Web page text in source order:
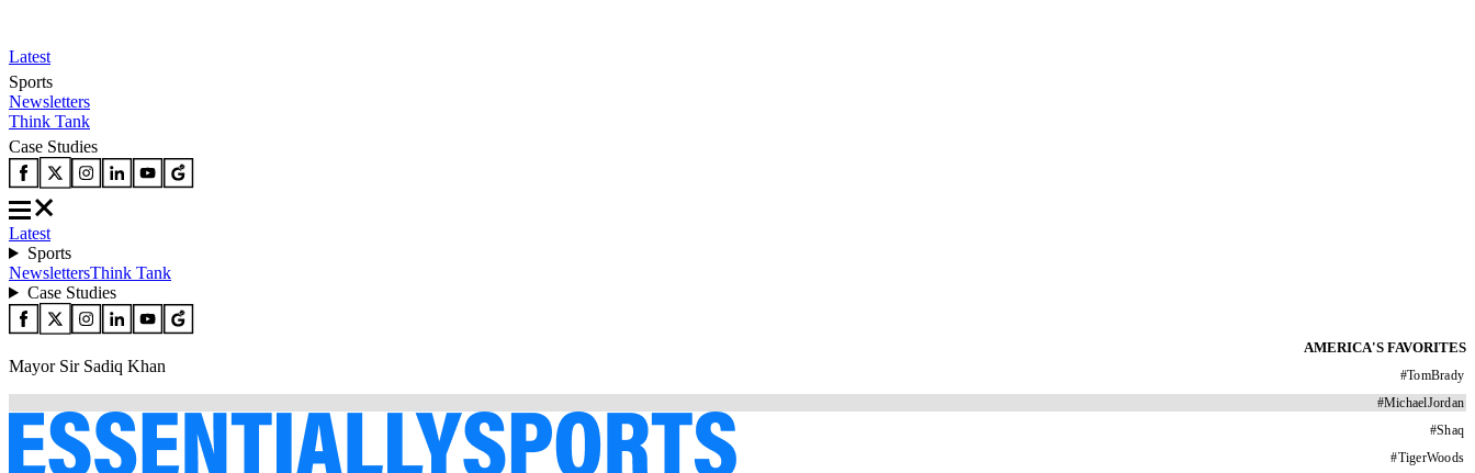
Latest
Sports
Newsletters
Think Tank
Case Studies
Latest
Sports
NewslettersThink Tank
Case Studies
AMERICA'S FAVORITES
#TomBrady
#MichaelJordan
#Shaq
#TigerWoods
Mayor Sir Sadiq Khan